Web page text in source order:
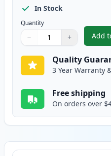
In Stock
Quantity
Quantity
Use buttons to adjust
− +
Quantity:
Add
Quality
3 Year Warranty
Free shipping
On orders over